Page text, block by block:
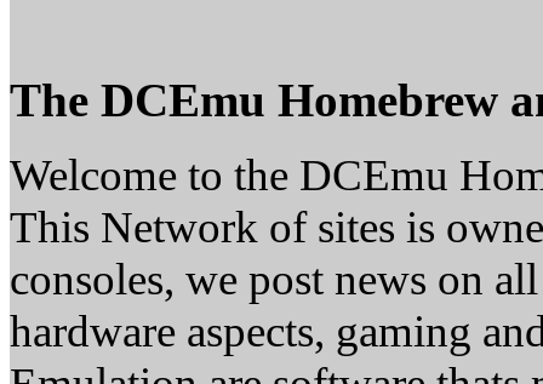
The DCEmu Homebrew
Welcome to the DCEmu
This Network of sites is
consoles, we post news on
hardware aspects, gaming